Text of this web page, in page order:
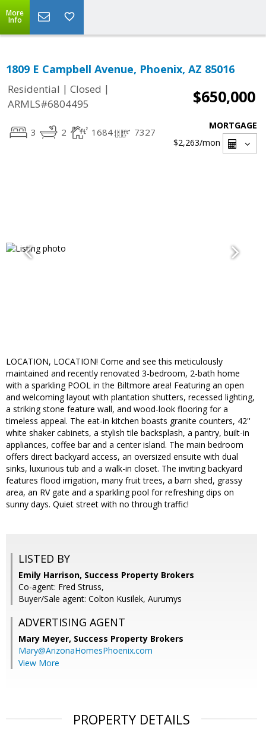
More
Info
1809 E Campbell Avenue, Phoenix, AZ 85016
Residential | Closed |
ARMLS#6804495
$650,000
3 2 1684 7327
MORTGAGE
$2,263/mon
LOCATION, LOCATION! Come and see this meticulously
maintained and recently renovated 3-bedroom, 2-bath home
with a sparkling POOL in the Biltmore area! Featuring an open
and welcoming layout with plantation shutters, recessed lighting,
a striking stone feature wall, and wood-look flooring for a
timeless appeal. The eat-in kitchen boasts granite counters, 42''
white shaker cabinets, a stylish tile backsplash, a pantry, built-in
appliances, coffee bar and a center island. The main bedroom
offers direct backyard access, an oversized ensuite with dual
sinks, luxurious tub and a walk-in closet. The inviting backyard
features flood irrigation, many fruit trees, a barn shed, grassy
area, an RV gate and a sparkling pool for refreshing dips on
sunny days. Quiet street with no through traffic!
LISTED BY
Emily Harrison, Success Property Brokers
Co-agent: Fred Struss,
Buyer/Sale agent: Colton Kusilek, Aurumys
ADVERTISING AGENT
Mary Meyer, Success Property Brokers
Mary@ArizonaHomesPhoenix.com
View More
PROPERTY DETAILS